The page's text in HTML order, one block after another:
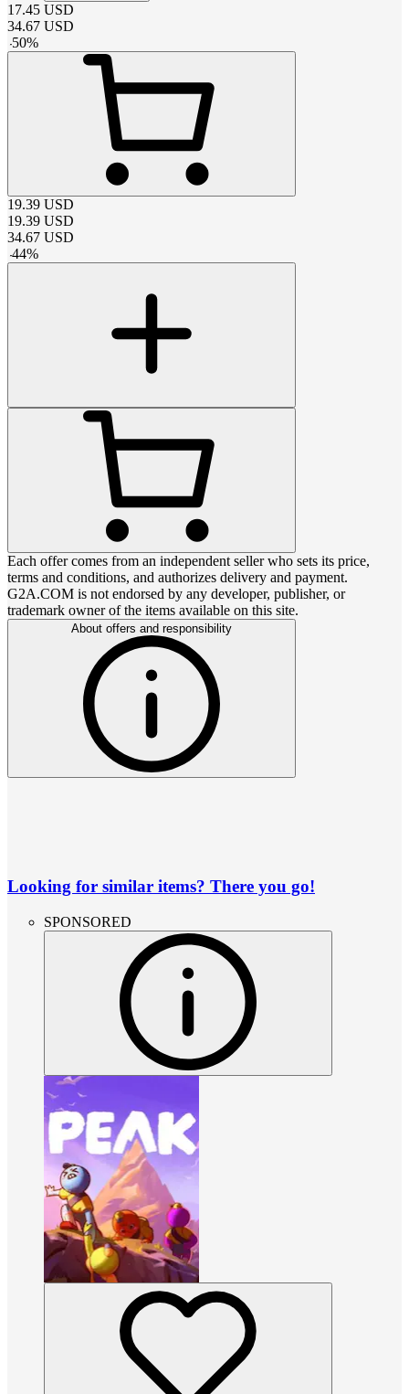
17.45 USD
34.67 USD
-50%
19.39 USD
19.39 USD
34.67 USD
-44%
Each offer comes from an independent seller who sets its price,
terms and conditions, and authorizes delivery and payment.
G2A.COM is not endorsed by any developer, publisher, or
trademark owner of the items available on this site.
About offers and responsibility
Looking for similar items? There you go!
SPONSORED